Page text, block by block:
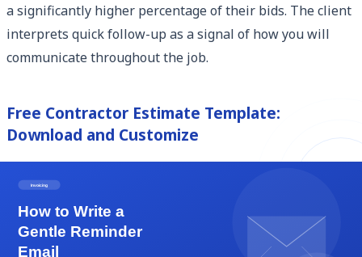
a significantly higher percentage of their bids. The client
interprets quick follow-up as a signal of how you will
communicate throughout the job.
Free Contractor Estimate Template:
Download and Customize
editable contractor estimate template built specifically
for general contractors and specialty trades. The
template includes all eight fields described above, a